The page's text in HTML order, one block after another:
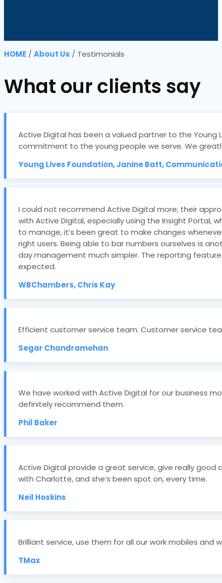
HOME / About Us / Testimonials
What our clients say
Active Digital has been a valued partner to the
commitment to the young people we serve. We
Young Lives Foundation, Janine Batt,
I could not recommend Active Digital more; their
with Active Digital, especially using the Insight Portal,
to manage, it’s been great to make changes
right users. Being able to bar numbers ourselves is
day management much simpler. The reporting
expected.
WBChambers, Chris Kay
Efficient customer service team. Customer service
Segar Chandramohan
We have worked with Active Digital for our business
definitely recommend them.
Phil Baker
Active Digital provide a great service, give really good
with Charlotte, and she’s been spot on, every time.
Neil Hoskins
Brilliant service, use them for all our work mobiles and
TMax